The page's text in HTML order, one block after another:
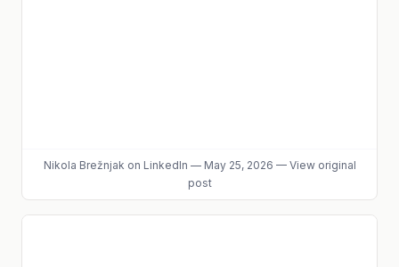
Nikola Brežnjak on LinkedIn — May 25, 2026 — View original
post